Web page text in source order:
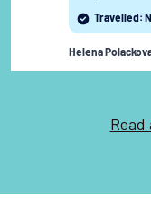
sometimes
landing as
landscape
Georgia is
Travelled:
Helena
Read